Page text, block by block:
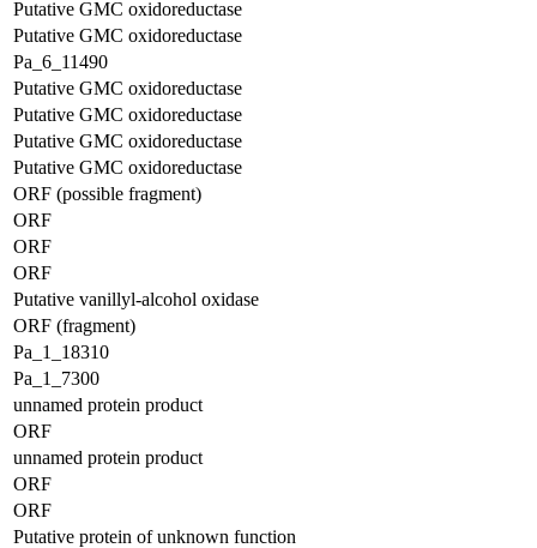
Putative GMC oxidoreductase
Putative GMC oxidoreductase
Pa_6_11490
Putative GMC oxidoreductase
Putative GMC oxidoreductase
Putative GMC oxidoreductase
Putative GMC oxidoreductase
ORF (possible fragment)
ORF
ORF
ORF
Putative vanillyl-alcohol oxidase
ORF (fragment)
Pa_1_18310
Pa_1_7300
unnamed protein product
ORF
unnamed protein product
ORF
ORF
Putative protein of unknown function